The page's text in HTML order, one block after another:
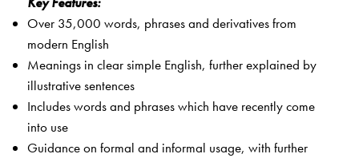
Over 35,000 words, phrases and derivatives from
modern English
Meanings in clear simple English, further explained by
illustrative sentences
Includes words and phrases which have recently come
into use
Guidance on formal and informal usage, with further